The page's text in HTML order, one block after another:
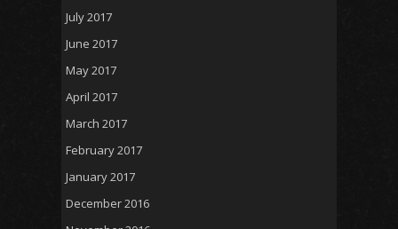
July 2017
June 2017
May 2017
April 2017
March 2017
February 2017
January 2017
December 2016